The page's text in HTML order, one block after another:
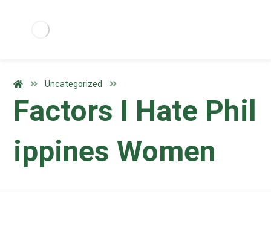
Uncategorized
Factors I Hate Phil
ippines Women